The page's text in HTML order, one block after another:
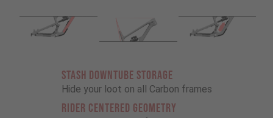
STASH DOWNTUBE STORAGE
Hide your loot on all Carbon frames
RIDER CENTERED GEOMETRY